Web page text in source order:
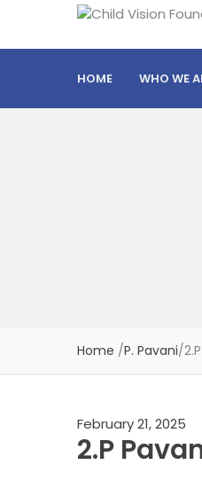
HOME WHO WE
Home /P. Pavani/
February 21, 2025
2.P